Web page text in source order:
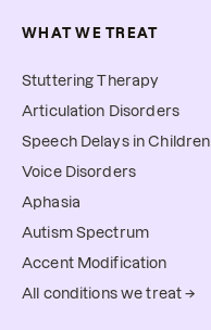
WHAT WE TREAT
Stuttering Therapy
Articulation Disorders
Speech Delays in Children
Voice Disorders
Aphasia
Autism Spectrum
Accent Modification
All conditions we treat →